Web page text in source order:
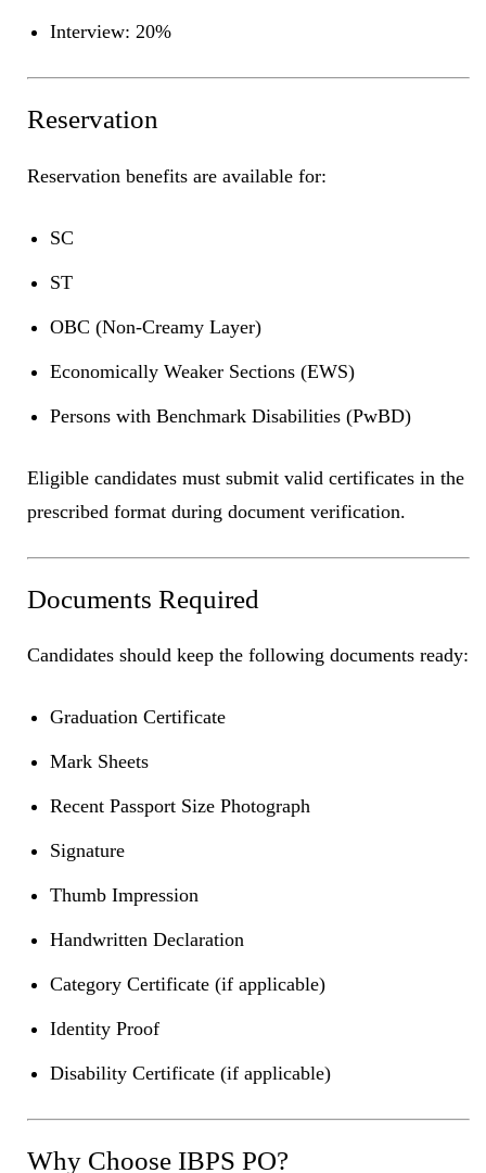
Interview: 20%
Reservation
Reservation benefits are available for:
SC
ST
OBC (Non-Creamy Layer)
Economically Weaker Sections (EWS)
Persons with Benchmark Disabilities (PwBD)
Eligible candidates must submit valid certificates in the
prescribed format during document verification.
Documents Required
Candidates should keep the following documents ready:
Graduation Certificate
Mark Sheets
Recent Passport Size Photograph
Signature
Thumb Impression
Handwritten Declaration
Category Certificate (if applicable)
Identity Proof
Disability Certificate (if applicable)
Why Choose IBPS PO?